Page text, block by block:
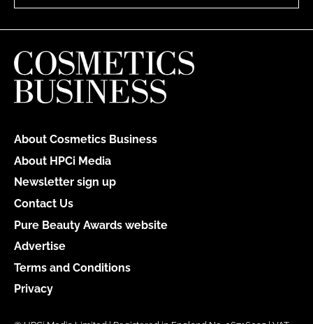
About Cosmetics Business
About HPCi Media
Newsletter sign up
Contact Us
Pure Beauty Awards website
Advertise
Terms and Conditions
Privacy